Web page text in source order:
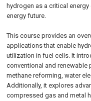
hydrogen as a critical
energy future.
This course provides an
applications that enable
utilization in fuel cells. It
conventional and
methane reforming, water
Additionally, it explores
compressed gas and metal